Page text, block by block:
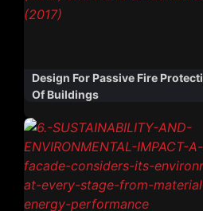
Design For Passive Fire
Of Buildings